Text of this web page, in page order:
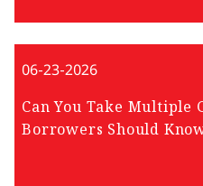
06-23-2026
Can You Take Multiple
Borrowers Should